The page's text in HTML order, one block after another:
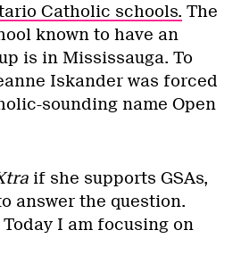
Catholic schools. The
known to have an
is in Mississauga. To
Iskander was forced
sounding name Open
if she supports GSAs,
answer the question.
Today I am focusing on